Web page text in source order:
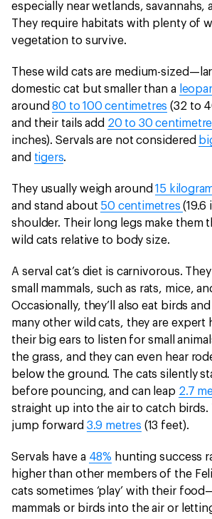
especially near wetlands, savannahs,
They require habitats with plenty of
vegetation to survive.
These wild cats are medium-
domestic cat but smaller than a
around80 to 100 centimetres (32 to
and their tails add 20 to 30
inches). Servals are not considered
and tigers.
They usually weigh around15
and stand about 50 centimetres(19.6
shoulder. Their long legs make them
wild cats relative to body size.
A serval cat’s diet is carnivorous.
small mammals, such as rats, mice,
Occasionally, they’ll also eat birds
many other wild cats, they are expert
their big ears to listen for small
the grass, and they can even hear
below the ground. The cats silently
before pouncing, and can leap 2.7
straight up into the air to catch birds.
jump forward 3.9 metres (13 feet).
Servals have a 48% hunting success
higher than other members of the
cats sometimes ‘play’ with their
mammals or birds into the air or